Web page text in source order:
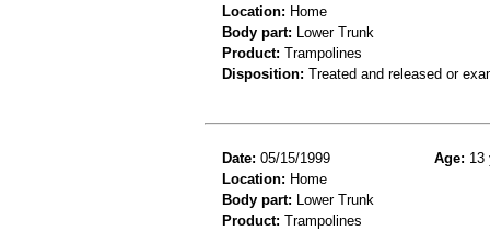
Location: Home
Body part: Lower Trunk
Product: Trampolines
Disposition: Treated and released or
Date: 05/15/1999 Age: 13
Location: Home
Body part: Lower Trunk
Product: Trampolines